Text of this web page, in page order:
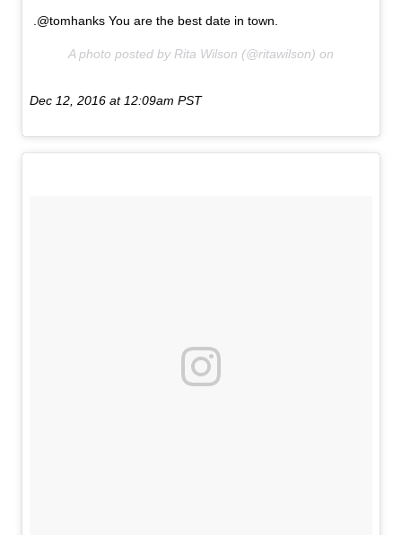
.@tomhanks You are the best date in town.
A photo posted by Rita Wilson (@ritawilson) on
Dec 12, 2016 at 12:09am PST